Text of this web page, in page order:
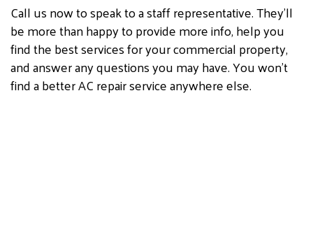
Call us now to speak to a staff representative. They’ll
be more than happy to provide more info, help you
find the best services for your commercial property,
and answer any questions you may have. You won’t
find a better AC repair service anywhere else.